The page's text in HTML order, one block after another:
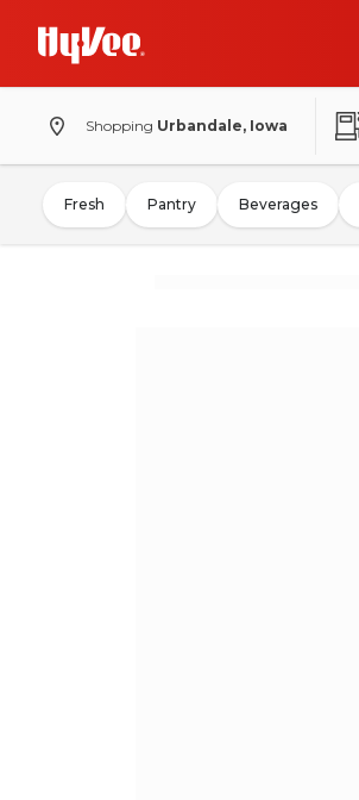
Shopping Urbandale, Iowa
Fresh Pantry Beverages